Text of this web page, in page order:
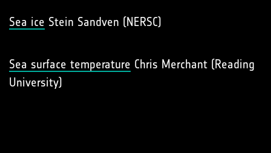
Sea ice Stein Sandven (NERSC)
Sea surface temperature Chris Merchant (Reading
University)